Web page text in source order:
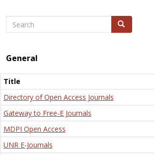
Search Search
General
Title
Directory of Open Access Journals
Gateway to Free-E Journals
MDPI Open Access
UNR E-Journals